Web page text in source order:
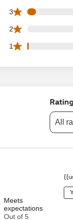
3
6 3 star reviews
2
0 2 star reviews
1
1 1 star reviews
Rating
All
Meets
expectations
Out of 5